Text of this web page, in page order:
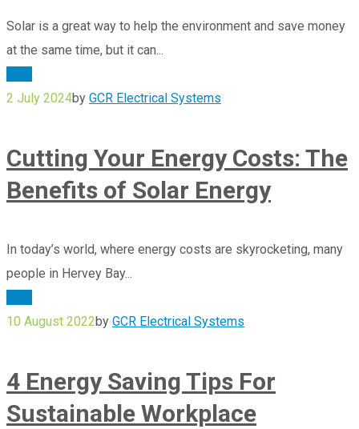
Solar is a great way to help the environment and save money
at the same time, but it can...
2 July 2024by GCR Electrical Systems
Cutting Your Energy Costs: The
Benefits of Solar Energy
In today’s world, where energy costs are skyrocketing, many
people in Hervey Bay...
10 August 2022by GCR Electrical Systems
4 Energy Saving Tips For
Sustainable Workplace